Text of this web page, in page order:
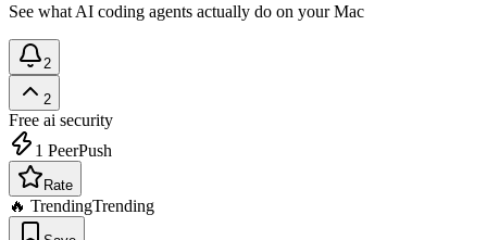
See what AI coding agents actually do on your Mac
2
2
Free ai security
1 PeerPush
Rate
🔥 TrendingTrending